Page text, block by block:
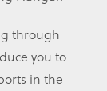
through
you to
in the